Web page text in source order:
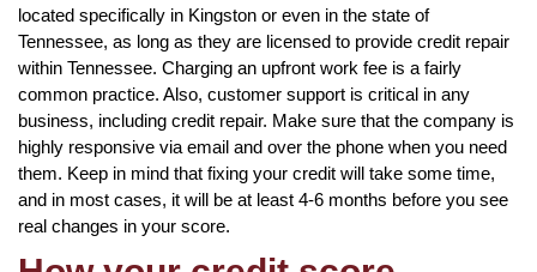
located specifically in Kingston or even in the state of
Tennessee, as long as they are licensed to provide credit repair
within Tennessee. Charging an upfront work fee is a fairly
common practice. Also, customer support is critical in any
business, including credit repair. Make sure that the company is
highly responsive via email and over the phone when you need
them. Keep in mind that fixing your credit will take some time,
and in most cases, it will be at least 4-6 months before you see
real changes in your score.